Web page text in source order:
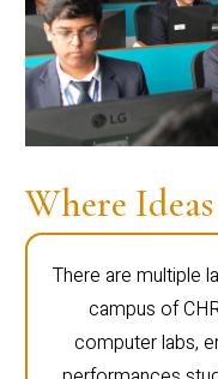
Where
There are multiple
campus of
computer labs,